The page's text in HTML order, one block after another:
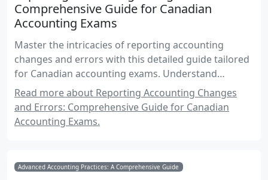
Comprehensive Guide for Canadian
Accounting Exams
Master the intricacies of reporting accounting
changes and errors with this detailed guide tailored
for Canadian accounting exams. Understand
disclosure requirements, financial statement
presentation, and compliance with IFRS and ASPE
standards.
Read more about Reporting Accounting Changes
and Errors: Comprehensive Guide for Canadian
Accounting Exams.
Advanced Accounting Practices: A Comprehensive Guide